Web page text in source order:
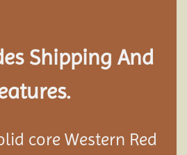
Shipping And
core Western Red